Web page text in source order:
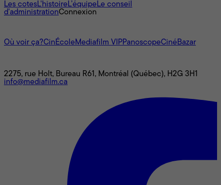
Les cotesL'histoireL’équipeLe conseil
d'administrationConnexion
Où voir ça?CinÉcoleMediafilm VIPPanoscopeCinéBazar
2275, rue Holt, Bureau R61, Montréal (Québec), H2G 3H1
info@mediafilm.ca